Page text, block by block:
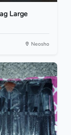
Large
Neosho